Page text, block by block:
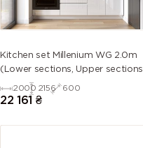
Kitchen set Millenium WG 2.0m
(Lower sections, Upper sections
and plinth without Countertop)
2000 2156 600
22 161 ₴